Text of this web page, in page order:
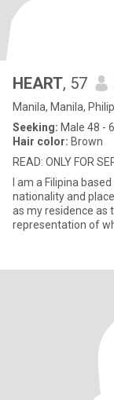
HEART, 57
Manila, Manila,
Seeking: Male 48 -
Hair color: Brown
READ: ONLY FOR
I am a Filipina
nationality and
as my residence as